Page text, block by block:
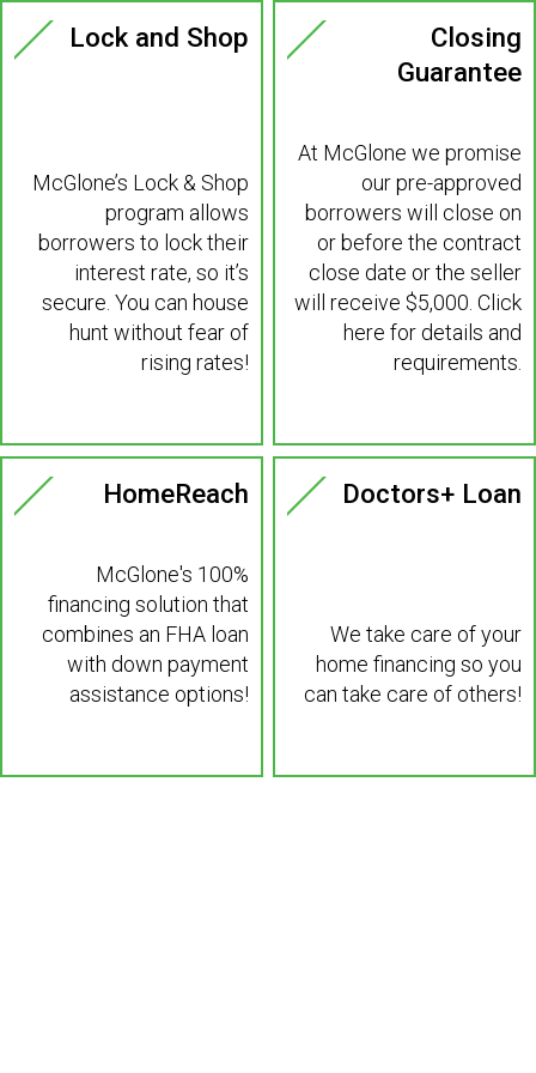
Lock and Shop
McGlone’s Lock & Shop
program allows
borrowers to lock their
interest rate, so it’s
secure. You can house
hunt without fear of
rising rates!
Closing
Guarantee
At McGlone we promise
our pre-approved
borrowers will close on
or before the contract
close date or the seller
will receive $5,000. Click
here for details and
requirements.
HomeReach
McGlone's 100%
financing solution that
combines an FHA loan
with down payment
assistance options!
Doctors+ Loan
We take care of your
home financing so you
can take care of others!